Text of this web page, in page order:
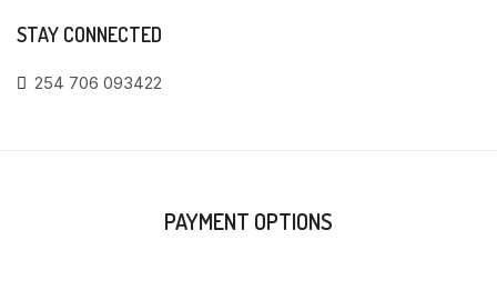
STAY CONNECTED
254 706 093422
PAYMENT OPTIONS